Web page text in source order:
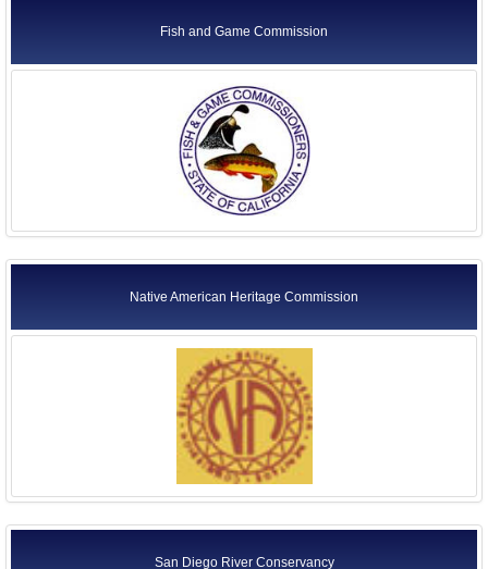
Fish and Game Commission
Native American Heritage Commission
San Diego River Conservancy